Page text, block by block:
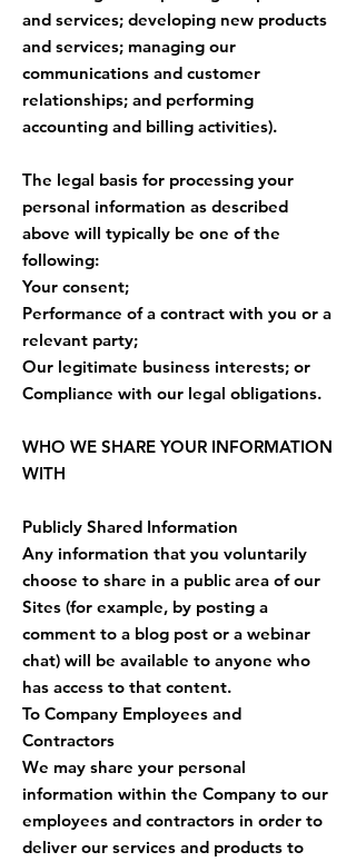
and services; developing new products
and services; managing our
communications and customer
relationships; and performing
accounting and billing activities).
The legal basis for processing your
personal information as described
above will typically be one of the
following:
Your consent;
Performance of a contract with you or a
relevant party;
Our legitimate business interests; or
Compliance with our legal obligations.
WHO WE SHARE YOUR INFORMATION
WITH
Publicly Shared Information
Any information that you voluntarily
choose to share in a public area of our
Sites (for example, by posting a
comment to a blog post or a webinar
chat) will be available to anyone who
has access to that content.
To Company Employees and
Contractors
We may share your personal
information within the Company to our
employees and contractors in order to
deliver our services and products to